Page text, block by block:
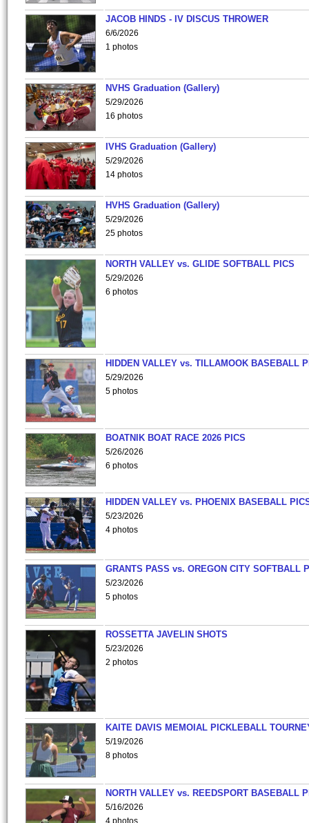
JACOB HINDS - IV DISCUS THROWER
6/6/2026
1 photos
NVHS Graduation (Gallery)
5/29/2026
16 photos
IVHS Graduation (Gallery)
5/29/2026
14 photos
HVHS Graduation (Gallery)
5/29/2026
25 photos
NORTH VALLEY vs. GLIDE SOFTBALL PICS
5/29/2026
6 photos
HIDDEN VALLEY vs. TILLAMOOK BASEBALL
5/29/2026
5 photos
BOATNIK BOAT RACE 2026 PICS
5/26/2026
6 photos
HIDDEN VALLEY vs. PHOENIX BASEBALL
5/23/2026
4 photos
GRANTS PASS vs. OREGON CITY SOFTBALL
5/23/2026
5 photos
ROSSETTA JAVELIN SHOTS
5/23/2026
2 photos
KAITE DAVIS MEMOIAL PICKLEBALL
5/19/2026
8 photos
NORTH VALLEY vs. REEDSPORT BASEBALL
5/16/2026
4 photos